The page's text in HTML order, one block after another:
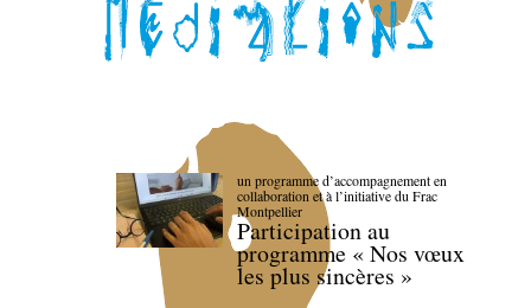
un programme d’accompagnement en
collaboration et à l’initiative du Frac
Montpellier
Participation au
programme « Nos vœux
les plus sincères »